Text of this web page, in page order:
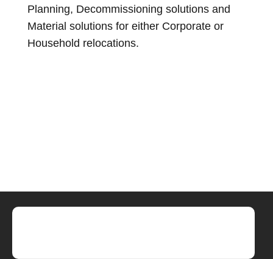
Planning, Decommissioning solutions and
Material solutions for either Corporate or
Household relocations.